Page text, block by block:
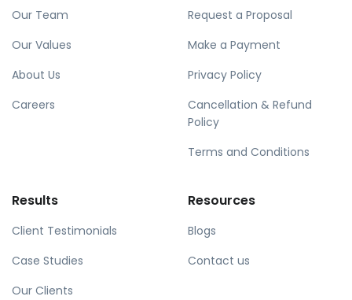
Our Team
Our Values
About Us
Careers
Request a Proposal
Make a Payment
Privacy Policy
Cancellation & Refund
Policy
Terms and Conditions
Results
Client Testimonials
Case Studies
Our Clients
Resources
Blogs
Contact us